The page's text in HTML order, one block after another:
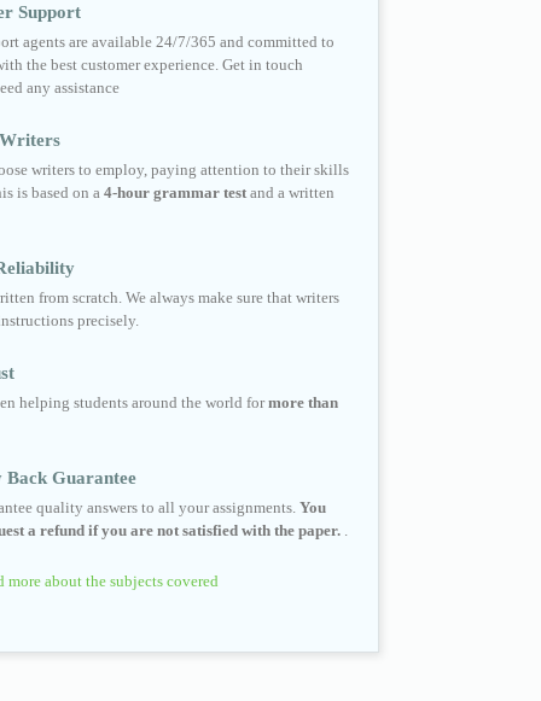
Support
agents are available 24/7/365 and committed to
the best customer experience. Get in touch
any assistance
writers to employ, paying attention to their skills
is based on a 4-hour grammar test and a written
from scratch. We always make sure that writers
precisely.
helping students around the world formore than
Back Guarantee
quality answers to all your assignments. You
a refund if you are not satisfied with the paper.
more about the subjects covered